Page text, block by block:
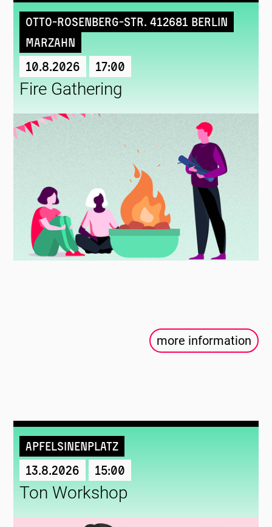
Otto-Rosenberg-Str. 412681 Berlin
Marzahn
10.8.2026 17:00
Fire Gathering
more information
Apfelsinenplatz
13.8.2026 15:00
Ton Workshop